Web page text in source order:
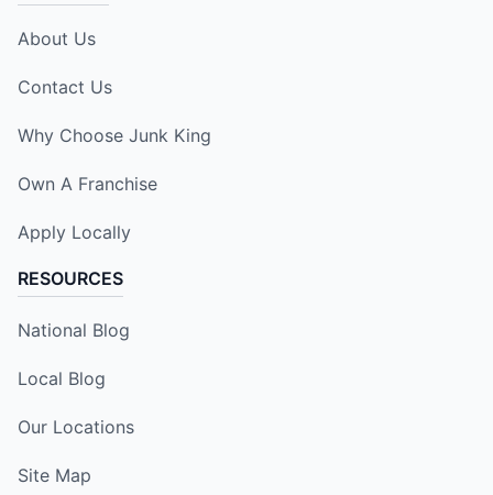
About Us
Contact Us
Why Choose Junk King
Own A Franchise
Apply Locally
RESOURCES
National Blog
Local Blog
Our Locations
Site Map